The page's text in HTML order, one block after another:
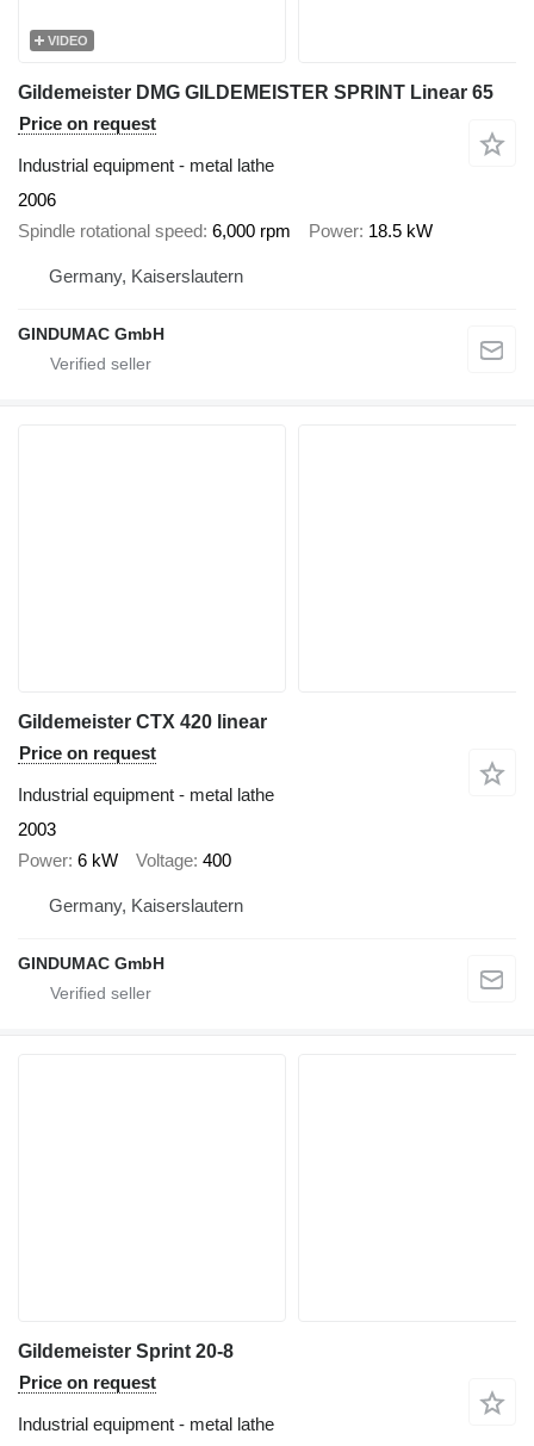
VIDEO
Gildemeister DMG GILDEMEISTER SPRINT Linear 65
Price on request
Industrial equipment - metal lathe
2006
Spindle rotational speed 6,000 rpm Power 18.5 kW
Germany, Kaiserslautern
GINDUMAC GmbH
Gildemeister CTX 420 linear
Price on request
Industrial equipment - metal lathe
2003
Power 6 kW Voltage 400
Germany, Kaiserslautern
GINDUMAC GmbH
Gildemeister Sprint 20-8
Price on request
Industrial equipment - metal lathe